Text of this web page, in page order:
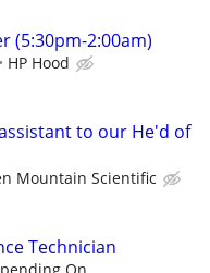
(5:30pm-2:00am)
HP Hood
to our He'd of
Mountain Scientific
Technician